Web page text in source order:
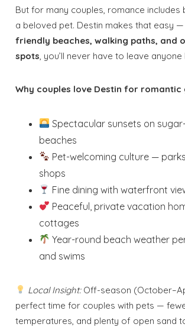
But for many couples, romance includes
a beloved pet. Destin makes that easy —
friendly beaches, walking paths, and
spots , you’ll never have to leave anyone
Why couples love Destin for romantic
Spectacular sunsets on
beaches
Pet-welcoming culture —
shops
Fine dining with waterfront
Peaceful, private vacation
cottages
Year-round beach weather
and swims
Local Insight:Off-season
perfect time for couples with pets —
temperatures, and plenty of open sand